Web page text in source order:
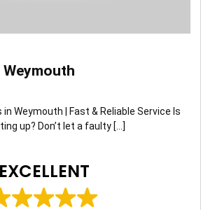
Weymouth | Fast & Reliable Service Is
up? Don’t let a faulty […]
EXCELLENT